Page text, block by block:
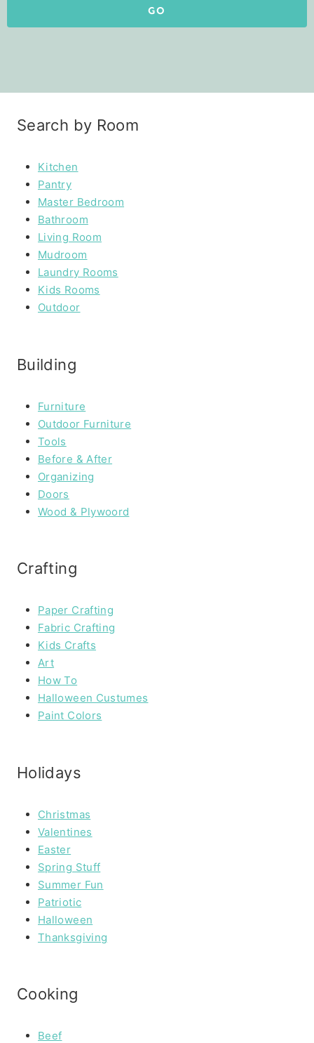
GO
Search by Room
Kitchen
Pantry
Master Bedroom
Bathroom
Living Room
Mudroom
Laundry Rooms
Kids Rooms
Outdoor
Building
Furniture
Outdoor Furniture
Tools
Before & After
Organizing
Doors
Wood & Plywoord
Crafting
Paper Crafting
Fabric Crafting
Kids Crafts
Art
How To
Halloween Custumes
Paint Colors
Holidays
Christmas
Valentines
Easter
Spring Stuff
Summer Fun
Patriotic
Halloween
Thanksgiving
Cooking
Beef